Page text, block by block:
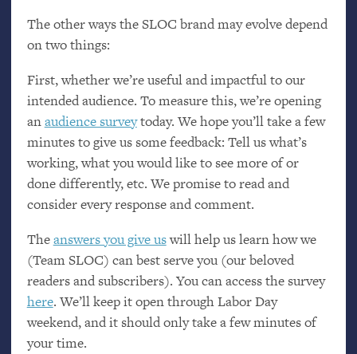
The other ways theSLOC brand may evolve depend
on two things:
First, whether we’re useful and impactful to our
intended audience. To measure this, we’re opening
anaudience surveytoday. We hope you’ll take a few
minutes to give us some feedback: Tell us what’s
working, what you would like to see more of or
done differently, etc. We promise to read and
consider every response and comment.
Theanswers you give uswill help us learn how we
(TeamSLOC) can best serve you (our beloved
readers and subscribers). You can access the survey
here. We’ll keep it open through Labor Day
weekend, and it should only take a few minutes of
your time.